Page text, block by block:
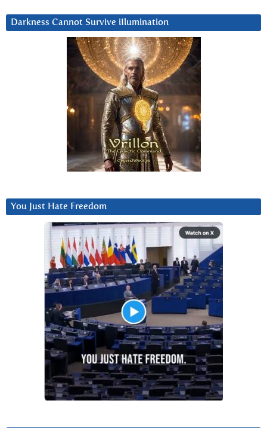
Darkness Cannot Survive iIlumination
You Just Hate Freedom